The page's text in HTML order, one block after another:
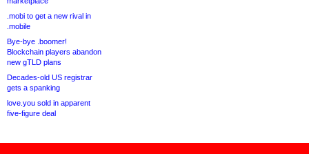
.mobi to get a new rival in
.mobile
Bye-bye .boomer!
Blockchain players abandon
new gTLD plans
Decades-old US registrar
gets a spanking
love.you sold in apparent
five-figure deal